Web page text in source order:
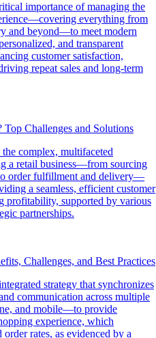
importance of managing the
everything from
and beyond—to meet modern
and transparent
customer satisfaction,
repeat sales and long-term
Challenges and Solutions
complex, multifaceted
a retail business—from sourcing
order fulfillment and delivery—
a seamless, efficient customer
profitability, supported by various
partnerships.
Challenges, and Best Practices
strategy that synchronizes
communication across multiple
and mobile—to provide
experience, which
rates, as evidenced by a